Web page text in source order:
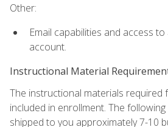
Other:
Email capabilities and access
account.
Instructional Material
The instructional materials required
included in enrollment. The
shipped to you approximately 7-10